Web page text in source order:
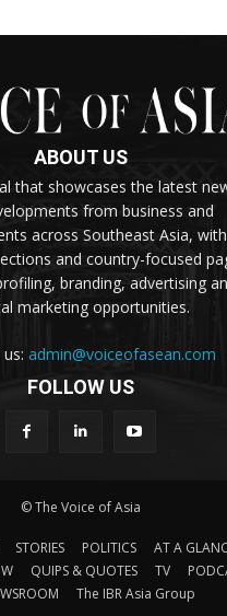
ABOUT US
that showcases the latest
from business and
across Southeast Asia, with
and country-focused
branding, advertising
marketing opportunities.
us:admin@voiceofasean.com
FOLLOW US
© The Voice of Asia
STORIES POLITICS
AT A
QUIPS & QUOTES TV
The IBR Asia Group